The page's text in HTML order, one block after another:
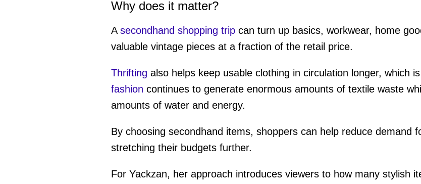
Why does it matter?
A secondhand shopping tripcan turn up basics, workwear, home
valuable vintage pieces at a fraction of the retail price.
Thrifting also helps keep usable clothing in circulation longer, which
fashion continues to generate enormous amounts of textile waste
amounts of water and energy.
By choosing secondhand items, shoppers can help reduce demand
stretching their budgets further.
For Yackzan, her approach introduces viewers to how many stylish